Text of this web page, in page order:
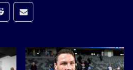
Whats-app
via Reddit
Share via Email